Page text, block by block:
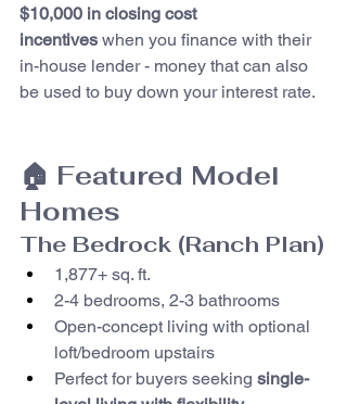
$10,000 in closing cost
incentives when you finance with their
in-house lender - money that can also
be used to buy down your interest rate.
🏠 Featured Model
Homes
The Bedrock (Ranch Plan)
1,877+ sq. ft.
2-4 bedrooms, 2-3 bathrooms
Open-concept living with optional
loft/bedroom upstairs
Perfect for buyers seeking single-